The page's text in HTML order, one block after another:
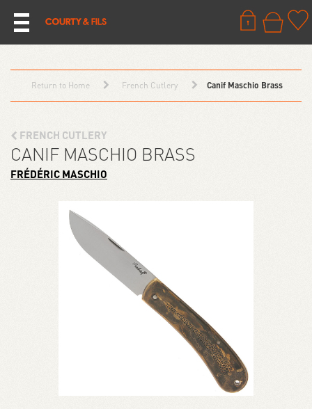
Return to Home French Cutlery Canif Maschio Brass
FRENCH CUTLERY
CANIF MASCHIO BRASS
FRÉDÉRIC MASCHIO